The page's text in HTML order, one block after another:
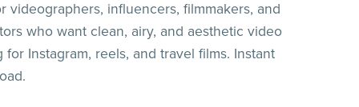
videographers, influencers, filmmakers, and
who want clean, airy, and aesthetic video
for Instagram, reels, and travel films. Instant